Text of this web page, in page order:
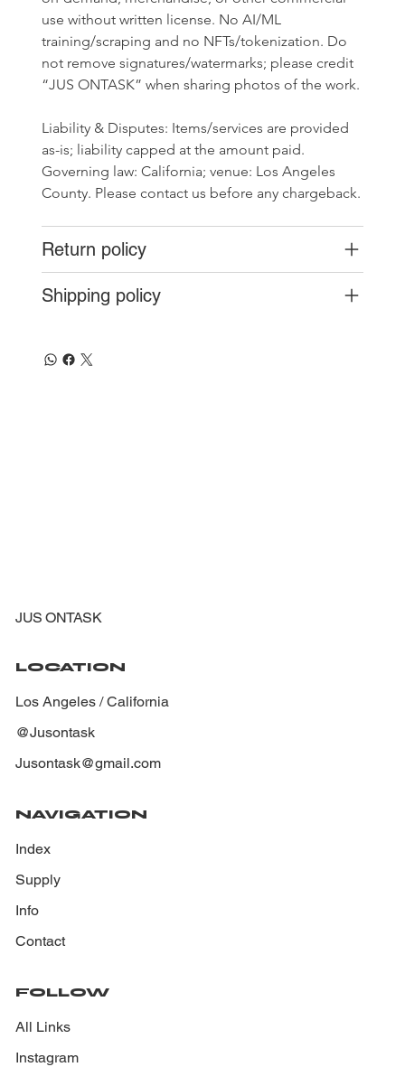
use without written license. No AI/ML
training/scraping and no NFTs/tokenization. Do
not remove signatures/watermarks; please credit
“JUS ONTASK” when sharing photos of the work.
Liability & Disputes: Items/services are provided
as-is; liability capped at the amount paid.
Governing law: California; venue: Los Angeles
County. Please contact us before any chargeback.
Return policy
Shipping policy
JUS ONTASK
LOCATION
Los Angeles / California
@Jusontask
Jusontask@gmail.com
NAVIGATION
Index
Supply
Info
Contact
FOLLOW
All Links
Instagram